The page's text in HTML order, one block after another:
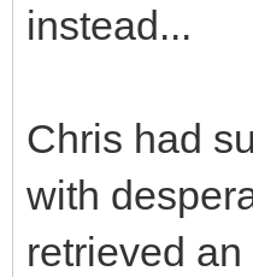
instead...
Chris had
with
retrieved